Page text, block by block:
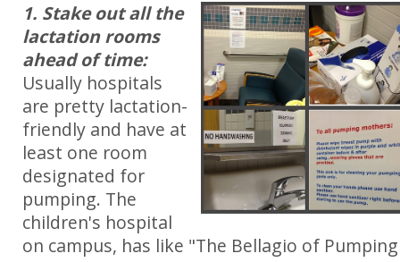
1. Stake out all the
lactation rooms
ahead of time:
Usually hospitals
are pretty lactation-
friendly and have at
least one room
designated for
pumping. The
children's hospital
on campus, has like "The Bellagio of